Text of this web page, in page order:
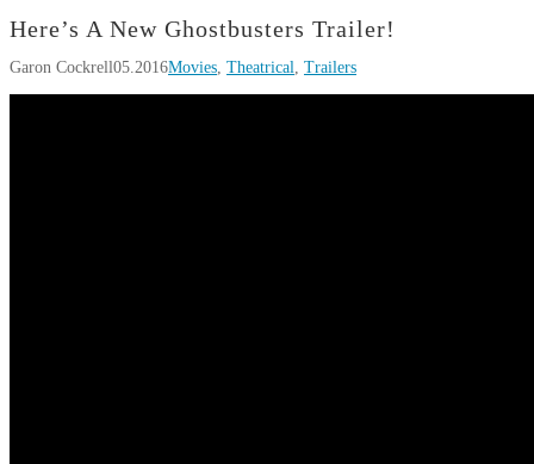
Here’s A New Ghostbusters Trailer!
Garon Cockrell05.2016Movies, Theatrical, Trailers